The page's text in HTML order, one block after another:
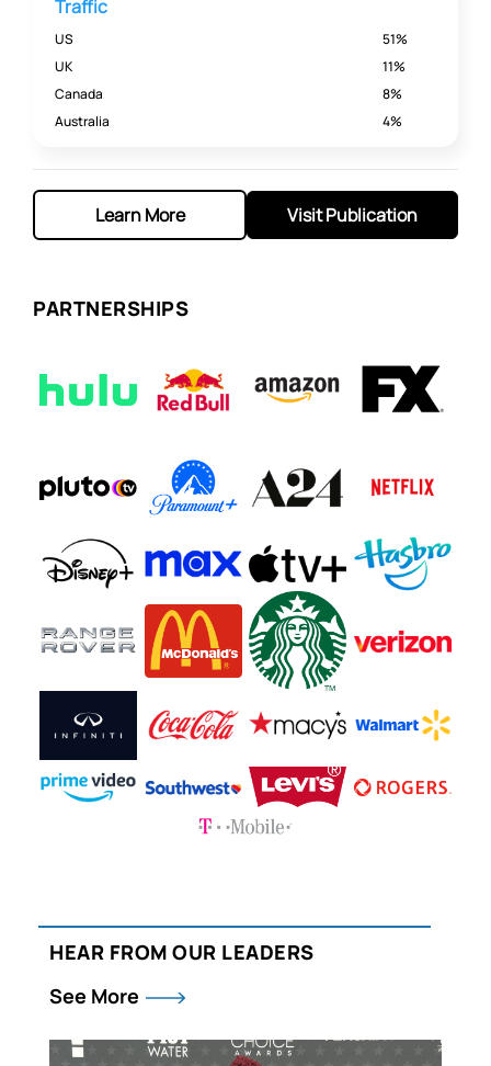
Traffic
US
51%
UK
11%
Canada
8%
Australia
4%
Learn More Visit Publication
PARTNERSHIPS
HEAR FROM OUR LEADERS
See More